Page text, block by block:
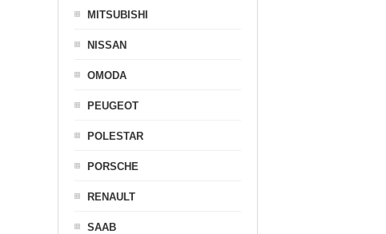
MITSUBISHI
NISSAN
OMODA
PEUGEOT
POLESTAR
PORSCHE
RENAULT
SAAB